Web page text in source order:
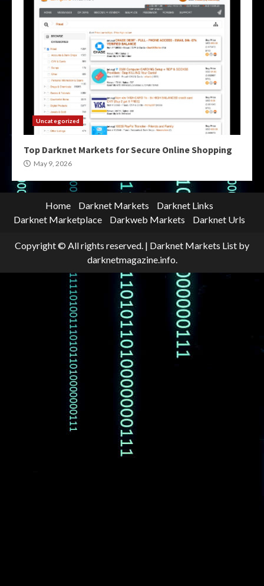
Uncategorized
Top Darknet Markets for Secure Online Shopping
May 9, 2026
Home Darknet Markets
Darknet Links
Darknet Marketplace
Darkweb Markets Darknet Urls
Copyright © All rights reserved. | Darknet Markets List by
darknetmagazine.info.